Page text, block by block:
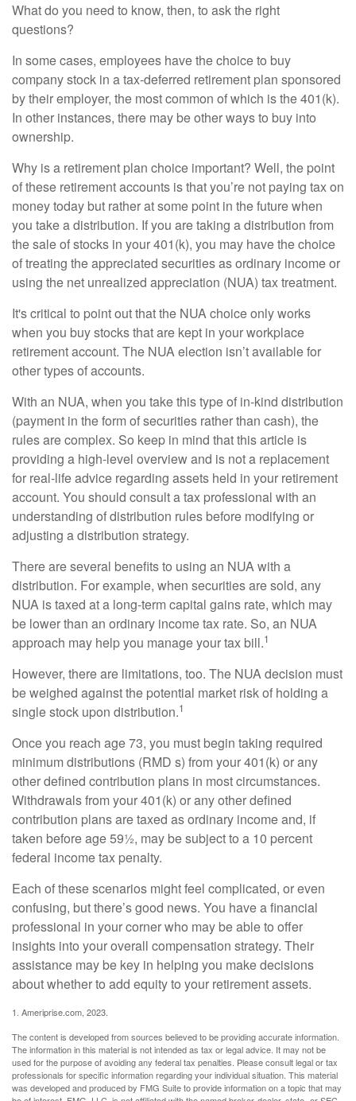
What do you need to know, then, to ask the right
questions?
In some cases, employees have the choice to buy
company stock in a tax-deferred retirement plan sponsored
by their employer, the most common of which is the 401(k).
In other instances, there may be other ways to buy into
ownership.
Why is a retirement plan choice important? Well, the point
of these retirement accounts is that you’re not paying tax on
money today but rather at some point in the future when
you take a distribution. If you are taking a distribution from
the sale of stocks in your 401(k), you may have the choice
of treating the appreciated securities as ordinary income or
using the net unrealized appreciation (NUA) tax treatment.
It's critical to point out that the NUA choice only works
when you buy stocks that are kept in your workplace
retirement account. The NUA election isn’t available for
other types of accounts.
With an NUA, when you take this type of in-kind distribution
(payment in the form of securities rather than cash), the
rules are complex. So keep in mind that this article is
providing a high-level overview and is not a replacement
for real-life advice regarding assets held in your retirement
account. You should consult a tax professional with an
understanding of distribution rules before modifying or
adjusting a distribution strategy.
There are several benefits to using an NUA with a
distribution. For example, when securities are sold, any
NUA is taxed at a long-term capital gains rate, which may
be lower than an ordinary income tax rate. So, an NUA
approach may help you manage your tax bill.1
However, there are limitations, too. The NUA decision must
be weighed against the potential market risk of holding a
single stock upon distribution.1
Once you reach age 73, you must begin taking required
minimum distributions (RMD s) from your 401(k) or any
other defined contribution plans in most circumstances.
Withdrawals from your 401(k) or any other defined
contribution plans are taxed as ordinary income and, if
taken before age 59½, may be subject to a 10 percent
federal income tax penalty.
Each of these scenarios might feel complicated, or even
confusing, but there’s good news. You have a financial
professional in your corner who may be able to offer
insights into your overall compensation strategy. Their
assistance may be key in helping you make decisions
about whether to add equity to your retirement assets.
1. Ameriprise.com, 2023.
The content is developed from sources believed to be providing accurate information.
The information in this material is not intended as tax or legal advice. It may not be
used for the purpose of avoiding any federal tax penalties. Please consult legal or tax
professionals for specific information regarding your individual situation. This material
was developed and produced by FMG Suite to provide information on a topic that may